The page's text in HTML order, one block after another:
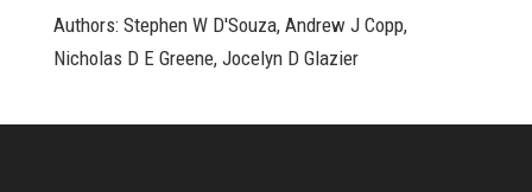
Authors: Stephen W D'Souza, Andrew J Copp,
Nicholas D E Greene, Jocelyn D Glazier